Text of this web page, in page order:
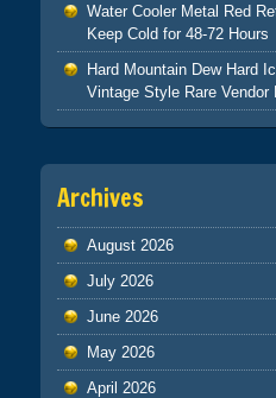
Water Cooler Metal Red
Keep Cold for 48-72 Hours
Hard Mountain Dew Hard
Vintage Style Rare Vendor
Archives
August 2026
July 2026
June 2026
May 2026
April 2026